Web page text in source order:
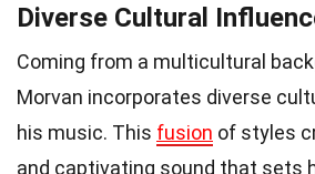
Diverse Cultural
Coming from a multicultural
Morvan incorporates diverse
his music. This fusion of styles
and captivating sound that sets